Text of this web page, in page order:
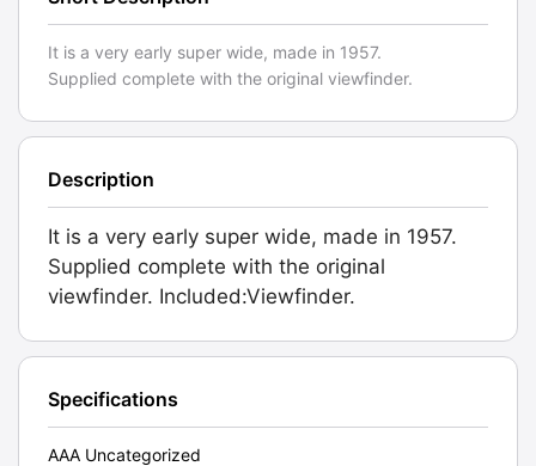
It is a very early super wide, made in 1957.
Supplied complete with the original viewfinder.
Description
It is a very early super wide, made in 1957.
Supplied complete with the original
viewfinder. Included:Viewfinder.
Specifications
AAA Uncategorized